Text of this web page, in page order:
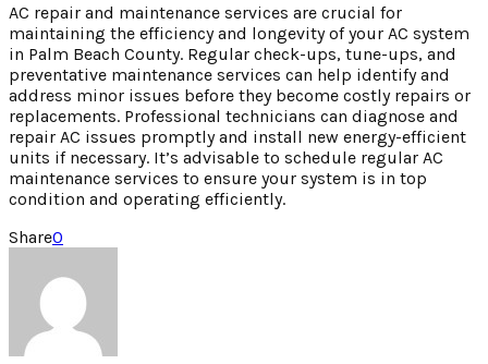
AC repair and maintenance services are crucial for
maintaining the efficiency and longevity of your AC system
in Palm Beach County. Regular check-ups, tune-ups, and
preventative maintenance services can help identify and
address minor issues before they become costly repairs or
replacements. Professional technicians can diagnose and
repair AC issues promptly and install new energy-efficient
units if necessary. It’s advisable to schedule regular AC
maintenance services to ensure your system is in top
condition and operating efficiently.
Share0